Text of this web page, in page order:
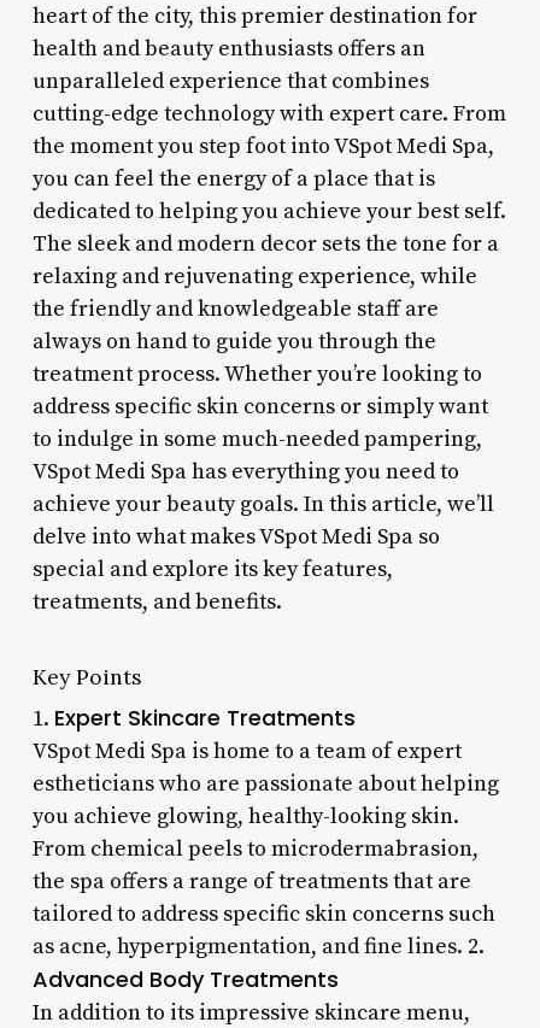
heart of the city, this premier destination for
health and beauty enthusiasts offers an
unparalleled experience that combines
cutting-edge technology with expert care. From
the moment you step foot into VSpot Medi Spa,
you can feel the energy of a place that is
dedicated to helping you achieve your best self.
The sleek and modern decor sets the tone for a
relaxing and rejuvenating experience, while
the friendly and knowledgeable staff are
always on hand to guide you through the
treatment process. Whether you’re looking to
address specific skin concerns or simply want
to indulge in some much-needed pampering,
VSpot Medi Spa has everything you need to
achieve your beauty goals. In this article, we’ll
delve into what makes VSpot Medi Spa so
special and explore its key features,
treatments, and benefits.
Key Points
1. Expert Skincare Treatments
VSpot Medi Spa is home to a team of expert
estheticians who are passionate about helping
you achieve glowing, healthy-looking skin.
From chemical peels to microdermabrasion,
the spa offers a range of treatments that are
tailored to address specific skin concerns such
as acne, hyperpigmentation, and fine lines. 2.
Advanced Body Treatments
In addition to its impressive skincare menu,